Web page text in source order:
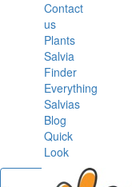
Contact
us
Plants
Salvia
Finder
Everything
Salvias
Blog
Quick
Look